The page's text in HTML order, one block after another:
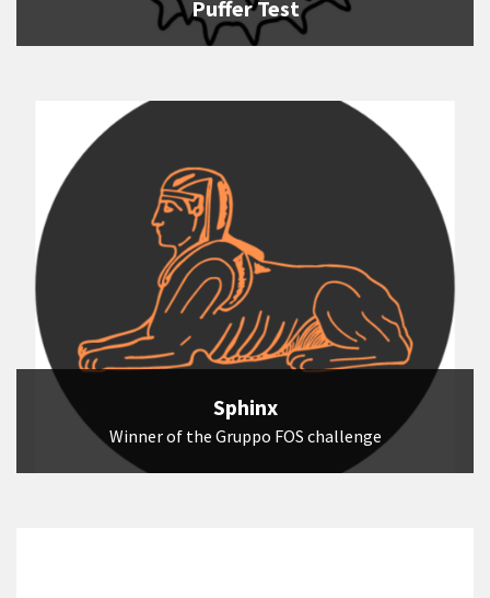
Puffer Test
Sphinx
Winner of the Gruppo FOS challenge